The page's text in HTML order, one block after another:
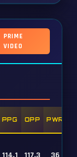
PRIME
VIDEO
PPG OPP PWR